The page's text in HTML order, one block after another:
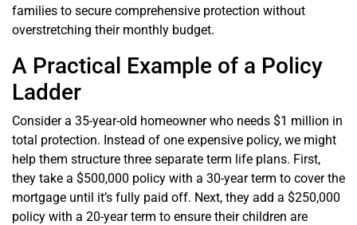
families to secure comprehensive protection without
overstretching their monthly budget.
A Practical Example of a Policy
Ladder
Consider a 35-year-old homeowner who needs $1 million in
total protection. Instead of one expensive policy, we might
help them structure three separate term life plans. First,
they take a $500,000 policy with a 30-year term to cover the
mortgage until it’s fully paid off. Next, they add a $250,000
policy with a 20-year term to ensure their children are